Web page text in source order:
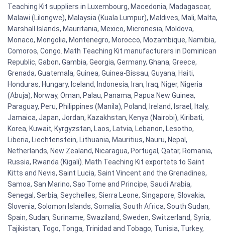
Teaching Kit suppliers in Luxembourg, Macedonia, Madagascar,
Malawi (Lilongwe), Malaysia (Kuala Lumpur), Maldives, Mali, Malta,
Marshall Islands, Mauritania, Mexico, Micronesia, Moldova,
Monaco, Mongolia, Montenegro, Morocco, Mozambique, Namibia,
Comoros, Congo. Math Teaching Kit manufacturers in Dominican
Republic, Gabon, Gambia, Georgia, Germany, Ghana, Greece,
Grenada, Guatemala, Guinea, Guinea-Bissau, Guyana, Haiti,
Honduras, Hungary, Iceland, Indonesia, Iran, Iraq, Niger, Nigeria
(Abuja), Norway, Oman, Palau, Panama, Papua New Guinea,
Paraguay, Peru, Philippines (Manila), Poland, Ireland, Israel, Italy,
Jamaica, Japan, Jordan, Kazakhstan, Kenya (Nairobi), Kiribati,
Korea, Kuwait, Kyrgyzstan, Laos, Latvia, Lebanon, Lesotho,
Liberia, Liechtenstein, Lithuania, Mauritius, Nauru, Nepal,
Netherlands, New Zealand, Nicaragua, Portugal, Qatar, Romania,
Russia, Rwanda (Kigali). Math Teaching Kit exportets to Saint
Kitts and Nevis, Saint Lucia, Saint Vincent and the Grenadines,
Samoa, San Marino, Sao Tome and Principe, Saudi Arabia,
Senegal, Serbia, Seychelles, Sierra Leone, Singapore, Slovakia,
Slovenia, Solomon Islands, Somalia, South Africa, South Sudan,
Spain, Sudan, Suriname, Swaziland, Sweden, Switzerland, Syria,
Tajikistan, Togo, Tonga, Trinidad and Tobago, Tunisia, Turkey,